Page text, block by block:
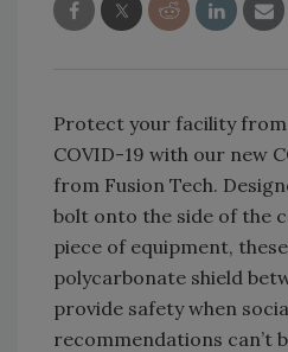
Protect your facility
COVID-19 with our new
from Fusion Tech.
bolt onto the side of the
piece of equipment,
polycarbonate shield
provide safety when
recommendations can’t